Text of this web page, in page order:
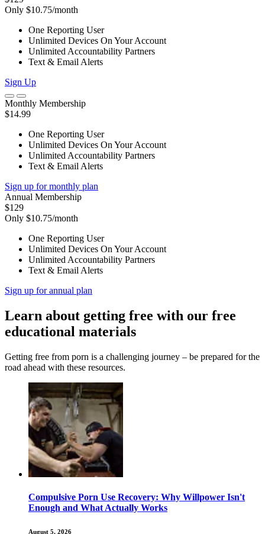
Only $10.75/month
One Reporting User
Unlimited Devices On Your Account
Unlimited Accountability Partners
Text & Email Alerts
Sign Up
Monthly Membership
$14.99
One Reporting User
Unlimited Devices On Your Account
Unlimited Accountability Partners
Text & Email Alerts
Sign up for monthly plan
Annual Membership
$129
Only $10.75/month
One Reporting User
Unlimited Devices On Your Account
Unlimited Accountability Partners
Text & Email Alerts
Sign up for annual plan
Learn about getting free with our free
educational materials
Getting free from porn is a challenging journey – be prepared for the
road ahead with these resources.
Compulsive Porn Use Recovery: Why Willpower Isn't
Enough and What Actually Works
August 5, 2026